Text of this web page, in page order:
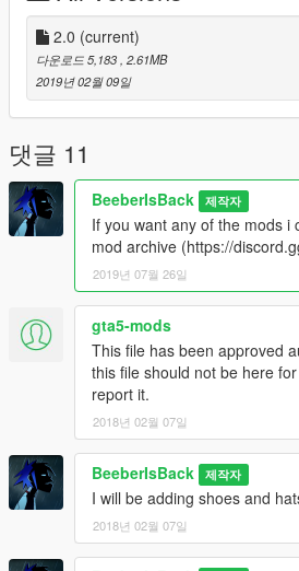
2.0 (current)
다운로드 5,183 , 2.61MB
2019년 02월 09일
댓글 11
BeeberIsBack 제작자
If you want any of the mods i
mod archive (https://
2019년 07월 26일
gta5-mods
This file has been approved
this file should not be here
report it.
2018년 02월 07일
BeeberIsBack 제작자
I will be adding shoes and
2018년 02월 07일